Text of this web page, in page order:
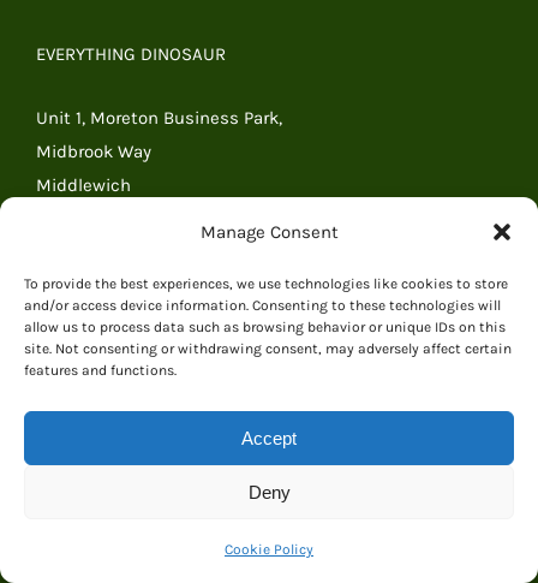
Manage Consent
To provide the best experiences, we use technologies like cookies to store
and/or access device information. Consenting to these technologies will
allow us to process data such as browsing behavior or unique IDs on this
site. Not consenting or withdrawing consent, may adversely affect certain
features and functions.
Accept
Deny
Cookie Policy
EVERYTHING DINOSAUR
Unit 1, Moreton Business Park,
Midbrook Way
Middlewich
United Kingdom
Tel: 01606 841068
Tel: (outside the UK) +44 1606 841068
A Beautiful Origami Dinosaur Presented to Everything